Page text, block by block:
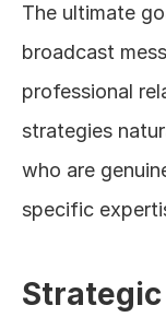
The ultimate
broadcast
professional
strategies
who are
specific